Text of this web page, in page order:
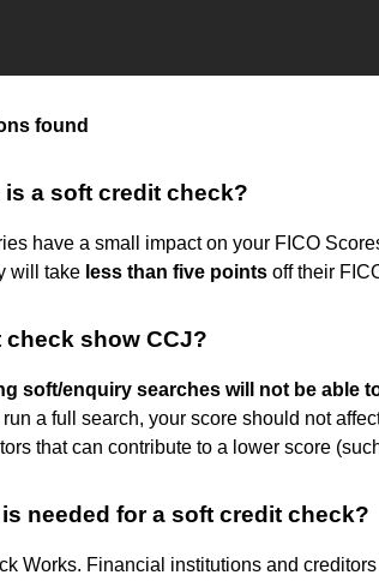
found
a soft credit check?
have a small impact on your FICO
will take less than five points off their
show CCJ?
soft/enquiry searches will not be able
a full search, your score should not
that can contribute to a lower score
needed for a soft credit check?
Works. Financial institutions and